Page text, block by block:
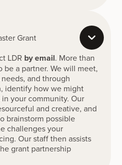
Grant
LDR by email. More than
be a partner. We will meet,
and through
identify how we might
your community. Our
and creative, and
brainstorm possible
challenges your
Our staff then assists
grant partnership